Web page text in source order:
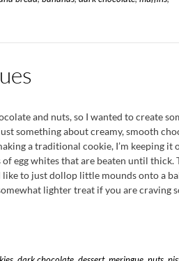
and nuts, so I wanted to create
something about creamy, smooth
a traditional cookie, I’m keeping it
egg whites that are beaten until thick.
to just dollop little mounds onto a
lighter treat if you are craving